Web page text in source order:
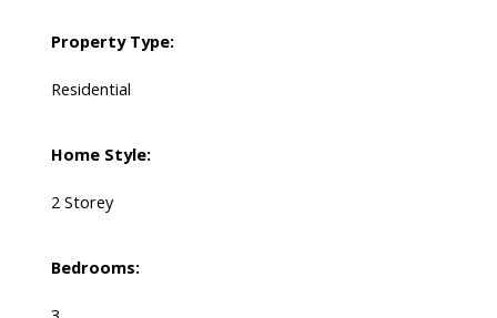
Property Type:
Residential
Home Style:
2 Storey
Bedrooms: